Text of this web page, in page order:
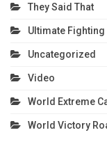
They Said That
Ultimate
Uncategorized
Video
World Extreme
World Victory